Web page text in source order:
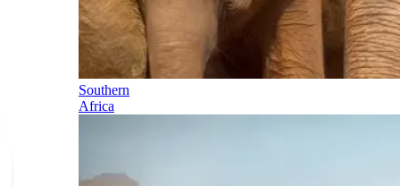
Southern
Africa